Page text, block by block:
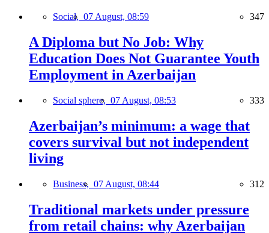
Social, 07 August, 08:59 347
A Diploma but No Job: Why
Education Does Not Guarantee Youth
Employment in Azerbaijan
Social sphere, 07 August, 08:53 333
Azerbaijan’s minimum: a wage that
covers survival but not independent
living
Business, 07 August, 08:44 312
Traditional markets under pressure
from retail chains: why Azerbaijan